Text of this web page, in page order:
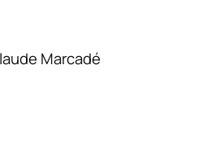
Marcadé